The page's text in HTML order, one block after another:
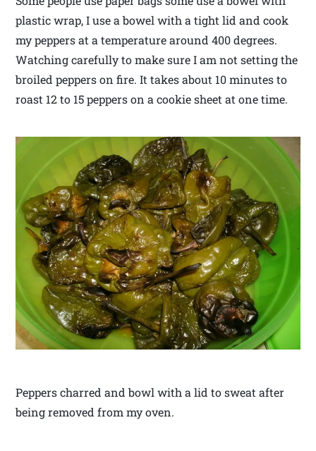
plastic wrap, I use a bowel with a tight lid and cook
my peppers at a temperature around 400 degrees.
Watching carefully to make sure I am not setting the
broiled peppers on fire. It takes about 10 minutes to
roast 12 to 15 peppers on a cookie sheet at one time.
Peppers charred and bowl with a lid to sweat after
being removed from my oven.